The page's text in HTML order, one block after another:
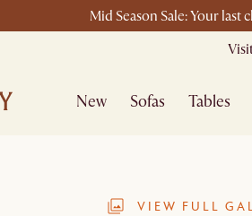
Mid Season Sale: Your last
New Sofas Tables
VIEW FULL